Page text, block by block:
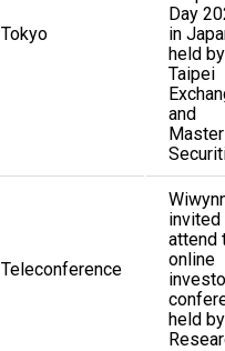
Tokyo
Day
in
held by
Taipei
and
Teleconference
invited
attend
online
held